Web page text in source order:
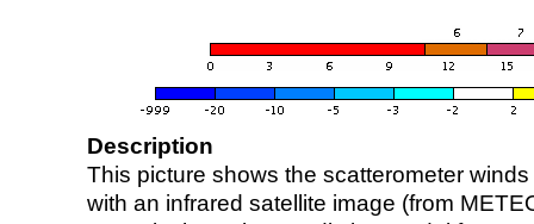
Description
This picture shows the scatterometer
with an infrared satellite image (from